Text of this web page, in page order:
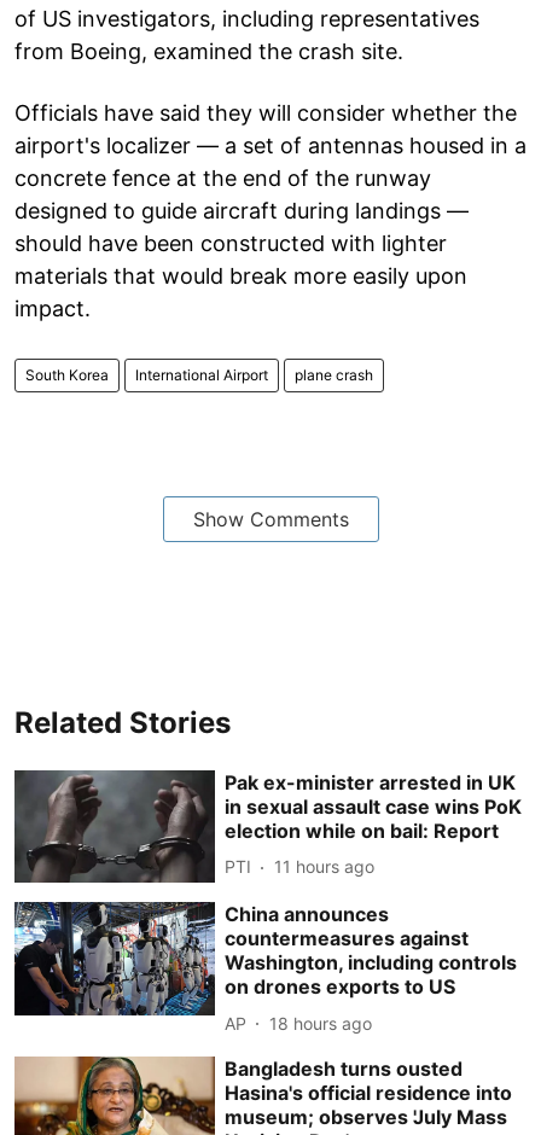
of US investigators, including representatives
from Boeing, examined the crash site.
Officials have said they will consider whether the
airport's localizer — a set of antennas housed in a
concrete fence at the end of the runway
designed to guide aircraft during landings —
should have been constructed with lighter
materials that would break more easily upon
impact.
South Korea International Airport plane crash
Show Comments
Related Stories
Pak ex-minister arrested in UK
in sexual assault case wins PoK
election while on bail: Report
PTI 11 hours ago
China announces
countermeasures against
Washington, including controls
on drones exports to US
AP 18 hours ago
Bangladesh turns ousted
Hasina's official residence into
museum; observes 'July Mass